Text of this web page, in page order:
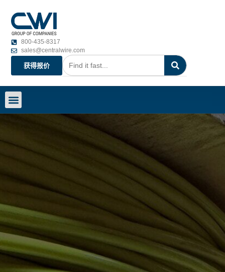
800-435-8317
sales@centralwire.com
获得报价